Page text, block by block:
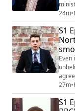
an
up
the
and
24m•
S1
Even
of
27m•
S1